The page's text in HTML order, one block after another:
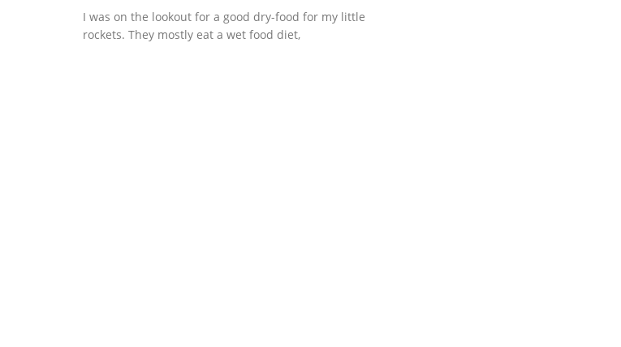
I was on the lookout for a good dry-food for my little
rockets. They mostly eat a wet food diet,